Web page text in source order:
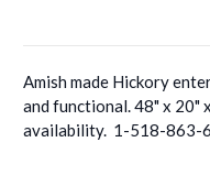
Amish made Hickory
and functional. 48" x 20"
availability. 1-518-863-